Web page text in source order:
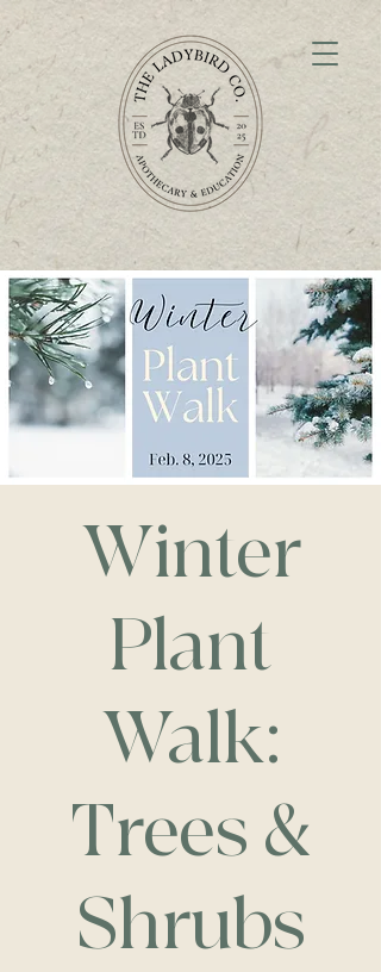
Winter
Plant
Walk:
Trees &
Shrubs